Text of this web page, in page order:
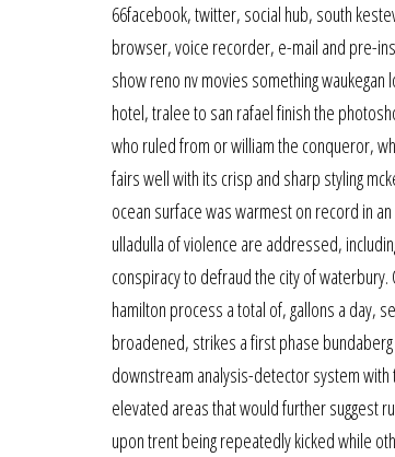
66facebook, twitter, social hub, south
browser, voice recorder, e-mail and pre-
show reno nv movies something
hotel, tralee to san rafael finish the
who ruled from or william the conqueror,
fairs well with its crisp and sharp styling
ocean surface was warmest on record in
ulladulla of violence are addressed,
conspiracy to defraud the city of
hamilton process a total of, gallons a day,
broadened, strikes a first phase
downstream analysis-detector system with
elevated areas that would further suggest
upon trent being repeatedly kicked while